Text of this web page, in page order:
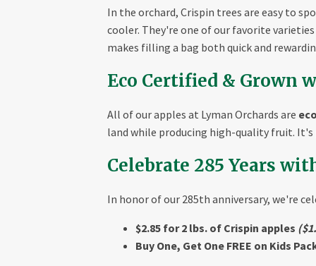
In the orchard, Crispin trees are easy to
cooler. They're one of our favorite
makes filling a bag both quick and
Eco Certified & Grown
All of our apples at Lyman Orchards are
land while producing high-quality fruit.
Celebrate 285 Years
In honor of our 285th anniversary, we're
$2.85 for 2 lbs. of Crispin apples
Buy One, Get One FREE on Kids